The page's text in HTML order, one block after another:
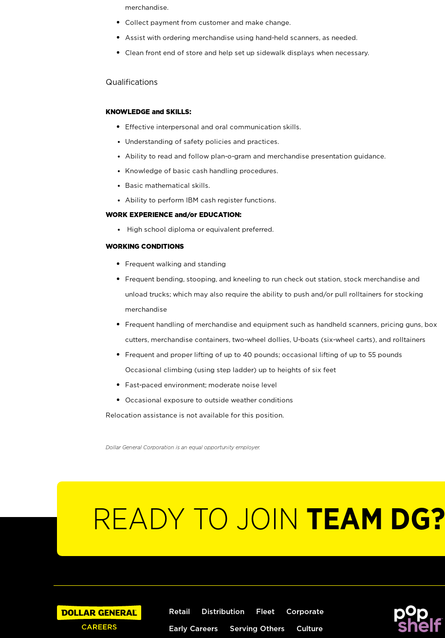
merchandise.
Collect payment from customer and make change.
Assist with ordering merchandise using hand-held scanners, as needed.
Clean front end of store and help set up sidewalk displays when necessary.
Qualifications
KNOWLEDGE and SKILLS:
Effective interpersonal and oral communication skills.
Understanding of safety policies and practices.
Ability to read and follow plan-o-gram and merchandise presentation guidance.
Knowledge of basic cash handling procedures.
Basic mathematical skills.
Ability to perform IBM cash register functions.
WORK EXPERIENCE and/or EDUCATION:
High school diploma or equivalent preferred.
WORKING CONDITIONS
Frequent walking and standing
Frequent bending, stooping, and kneeling to run check out station, stock merchandise and
unload trucks; which may also require the ability to push and/or pull rolltainers for stocking
merchandise
Frequent handling of merchandise and equipment such as handheld scanners, pricing guns, box
cutters, merchandise containers, two-wheel dollies, U-boats (six-wheel carts), and rolltainers
Frequent and proper lifting of up to 40 pounds; occasional lifting of up to 55 pounds
Occasional climbing (using step ladder) up to heights of six feet
Fast-paced environment; moderate noise level
Occasional exposure to outside weather conditions
Relocation assistance is not available for this position.
Dollar General Corporation is an equal opportunity employer.
READY TO JOIN TEAM DG?
Retail Distribution Fleet Corporate
Early Careers Serving Others Culture